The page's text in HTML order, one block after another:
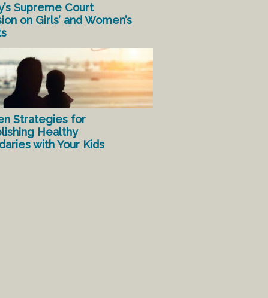
Supreme Court
on Girls’ and Women’s
Strategies for
Healthy
with Your Kids